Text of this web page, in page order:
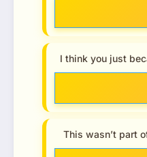
I think you just
This wasn’t part